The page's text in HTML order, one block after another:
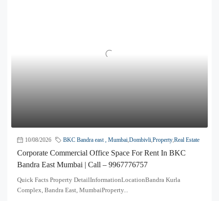
10/08/2026 BKC Bandra east , Mumbai,Dombivli,Property,Real Estate
Corporate Commercial Office Space For Rent In BKC
Bandra East Mumbai | Call – 9967776757
Quick Facts Property DetailInformationLocationBandra Kurla
Complex, Bandra East, MumbaiProperty...